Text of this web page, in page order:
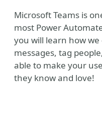
Microsoft Teams is
most Power
you will learn how
messages, tag
able to make your
they know and love!